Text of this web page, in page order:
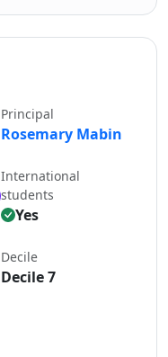
Principal
Rosemary Mabin
International
students
Yes
Decile
Decile 7